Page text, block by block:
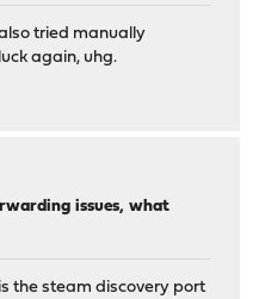
tried manually
again, uhg.
issues, what
the steam discovery port